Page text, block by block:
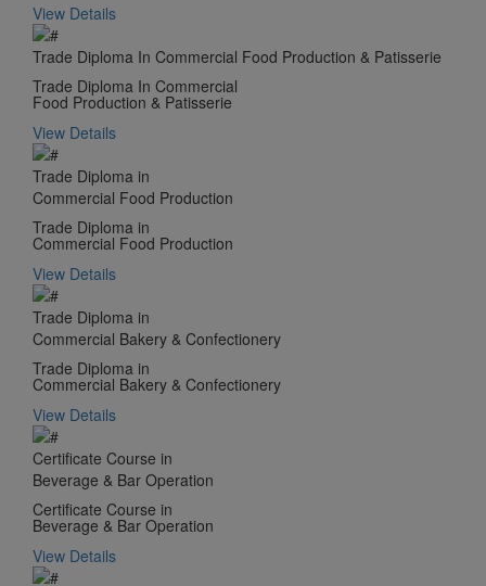
View Details
Trade Diploma In Commercial Food Production & Patisserie
Trade Diploma In Commercial
Food Production & Patisserie
View Details
Trade Diploma in
Commercial Food Production
Trade Diploma in
Commercial Food Production
View Details
Trade Diploma in
Commercial Bakery & Confectionery
Trade Diploma in
Commercial Bakery & Confectionery
View Details
Certificate Course in
Beverage & Bar Operation
Certificate Course in
Beverage & Bar Operation
View Details